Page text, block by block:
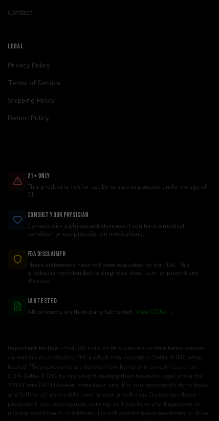
Contact
LEGAL
Privacy Policy
Terms of Service
Shipping Policy
Return Policy
21+ Only
This product is not for use by or sale to persons under the age of
21.
Consult Your Physician
Consult with a physician before use if you have a medical
condition or use prescription medications.
FDA Disclaimer
These statements have not been evaluated by the FDA. This
product is not intended to diagnose, treat, cure, or prevent any
disease.
Lab Tested
All products are third-party lab tested. View COAs →
Important Notice: Products sold on this website contain hemp-derived
cannabinoids, including THCa which may convert to Delta-9 THC when
heated. These products are derived from hemp and contain less than
0.3% Delta-9 THC by dry weight, making them federally legal under the
2018 Farm Bill. However, state laws vary. It is your responsibility to know
and follow all applicable laws in your jurisdiction. Do not use these
products if you are pregnant, nursing, or if you have any diagnosed or
undiagnosed health conditions. Do not operate heavy machinery or drive